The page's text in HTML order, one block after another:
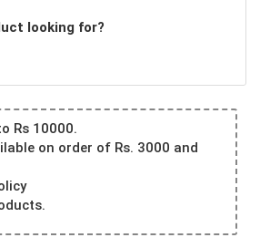
looking for?
Rs 10000.
on order of Rs. 3000 and